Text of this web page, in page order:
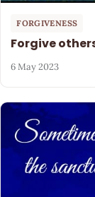
FORGIVENESS
Forgive
6 May 2023